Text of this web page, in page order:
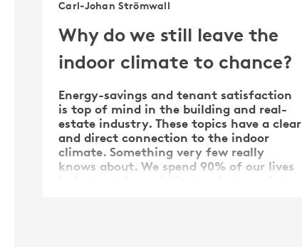
Carl-Johan Strömwall
Why do we still leave the
indoor climate to chance?
Energy-savings and tenant satisfaction
is top of mind in the building and real-
estate industry. These topics have a clear
and direct connection to the indoor
climate. Something very few really
knows about. We spend 90% of our lives